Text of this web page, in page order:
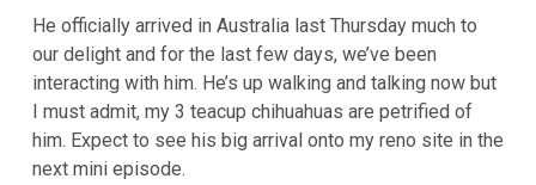
He officially arrived in Australia last Thursday much to
our delight and for the last few days, we’ve been
interacting with him. He’s up walking and talking now but
I must admit, my 3 teacup chihuahuas are petrified of
him. Expect to see his big arrival onto my reno site in the
next mini episode.